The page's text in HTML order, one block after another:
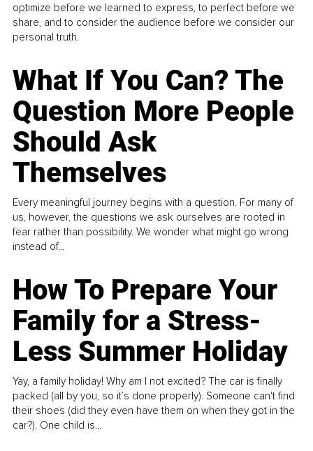
optimize before we learned to express, to perfect before we
share, and to consider the audience before we consider our
personal truth.
What If You Can? The
Question More People
Should Ask
Themselves
Every meaningful journey begins with a question. For many of
us, however, the questions we ask ourselves are rooted in
fear rather than possibility. We wonder what might go wrong
instead of...
How To Prepare Your
Family for a Stress-
Less Summer Holiday
Yay, a family holiday! Why am I not excited? The car is finally
packed (all by you, so it’s done properly). Someone can't find
their shoes (did they even have them on when they got in the
car?). One child is...